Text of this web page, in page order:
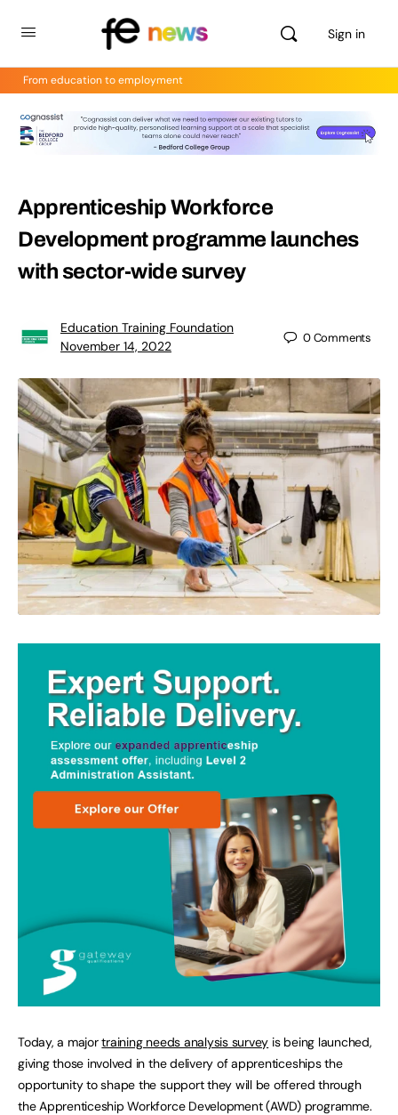
Sign in
From education to employment
Apprenticeship Workforce
Development programme launches
with sector-wide survey
Education Training Foundation
November 14, 2022
0Comments
Today, a majortraining needs analysis survey is being launched,
giving those involved in the delivery of apprenticeships the
opportunity to shape the support they will be offered through
the Apprenticeship Workforce Development (AWD) programme.